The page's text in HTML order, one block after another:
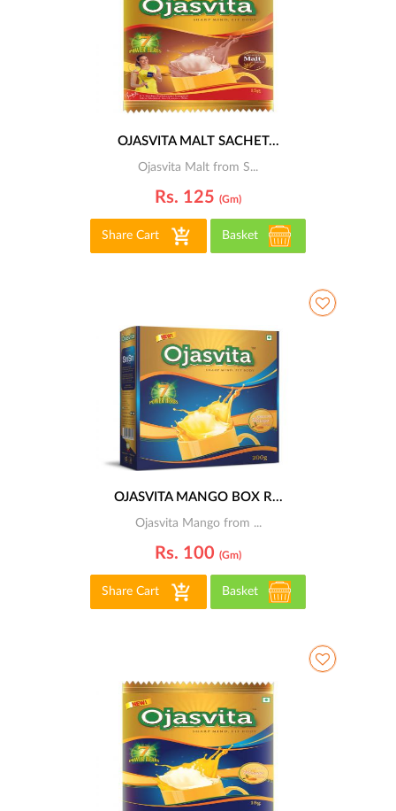
OJASVITA MALT SACHET...
Ojasvita Malt from S...
Rs. 125 (gm)
Share Cart Basket
OJASVITA MANGO BOX R...
Ojasvita Mango from ...
Rs. 100 (gm)
Share Cart Basket